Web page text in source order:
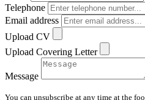
Telephone
Email address
Upload CV
Upload Covering Letter
Message
You can unsubscribe at any time at the